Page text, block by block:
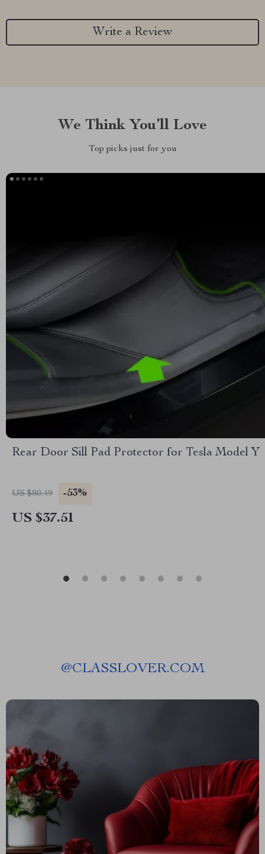
Write a Review
We Think You’ll Love
Top picks just for you
Rear Door Sill Pad Protector for Tesla Model Y
US $80.49 -53%
US $37.51
@CLASSLOVER.COM